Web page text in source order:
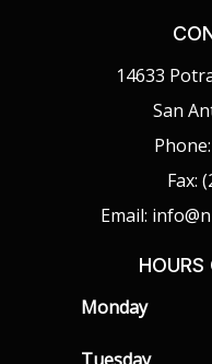
14633
San
Fax:
Email:
HOURS
Monday